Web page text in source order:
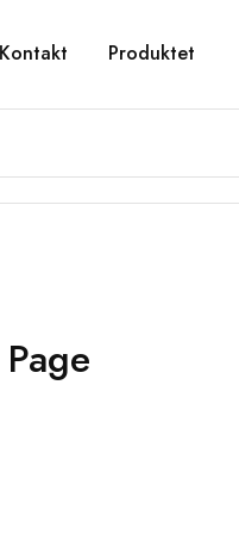
Kontakt Produktet